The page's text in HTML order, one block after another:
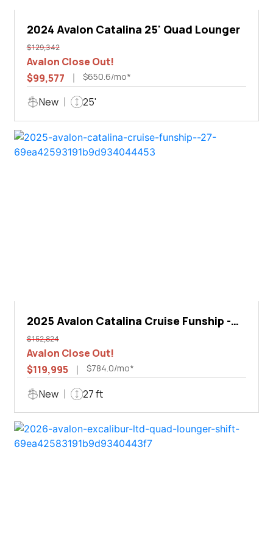
2024 Avalon Catalina 25' Quad Lounger
$129,342
Avalon Close Out!
$99,577
$650.6/mo*
New 25'
2025 Avalon Catalina Cruise Funship -
27'
$152,824
Avalon Close Out!
$119,995
$784.0/mo*
New 27 ft